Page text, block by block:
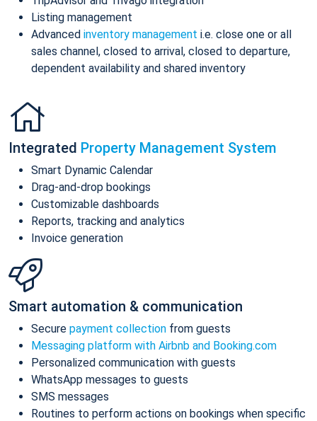
Listing management
Advanced inventory management i.e. close one or all
sales channel, closed to arrival, closed to departure,
dependent availability and shared inventory
Integrated Property Management System
Smart Dynamic Calendar
Drag-and-drop bookings
Customizable dashboards
Reports, tracking and analytics
Invoice generation
Smart automation & communication
Secure payment collection from guests
Messaging platform with Airbnb and Booking.com
Personalized communication with guests
WhatsApp messages to guests
SMS messages
Routines to perform actions on bookings when specific